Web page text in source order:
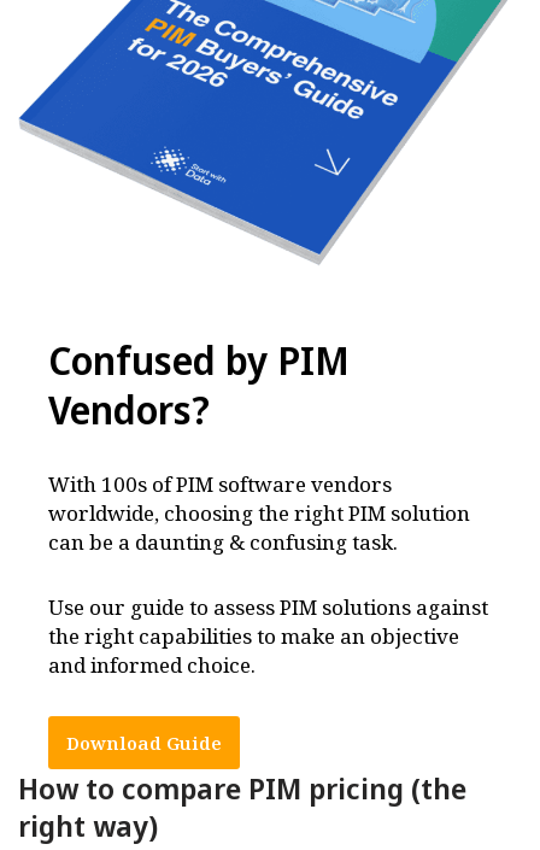
Confused by PIM
Vendors?
With 100s of PIM software vendors
worldwide, choosing the right PIM solution
can be a daunting & confusing task.
Use our guide to assess PIM solutions against
the right capabilities to make an objective
and informed choice.
Download Guide
How to compare PIM pricing (the
right way)